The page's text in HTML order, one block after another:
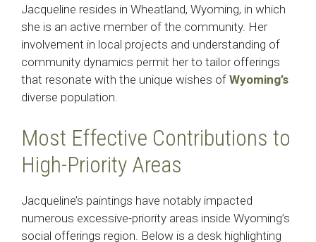
Jacqueline resides in Wheatland, Wyoming, in which
she is an active member of the community. Her
involvement in local projects and understanding of
community dynamics permit her to tailor offerings
that resonate with the unique wishes of Wyoming’s
diverse population. ​
Most Effective Contributions to
High-Priority Areas
Jacqueline’s paintings have notably impacted
numerous excessive-priority areas inside Wyoming’s
social offerings region. Below is a desk highlighting